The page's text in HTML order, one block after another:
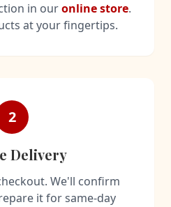
in ouronline store.
at your fingertips.
2
Delivery
We'll confirm
it for same-day